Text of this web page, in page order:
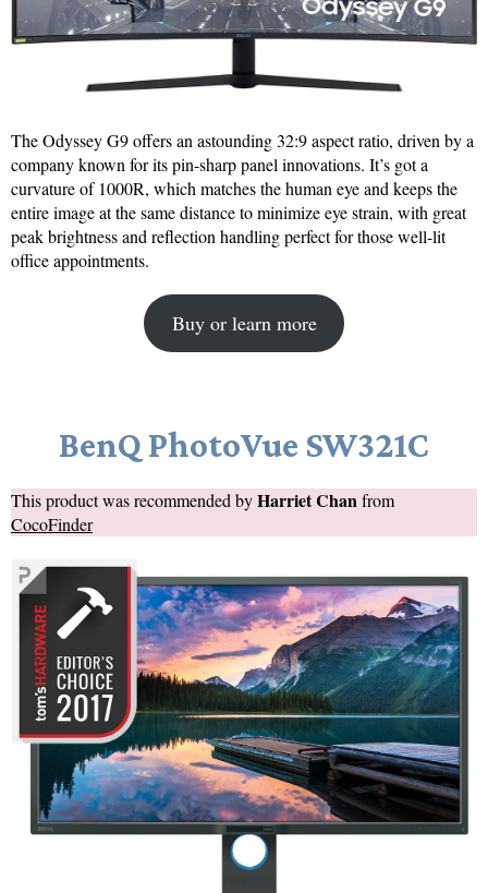
The Odyssey G9 offers an astounding 32:9 aspect ratio, driven by a
company known for its pin-sharp panel innovations. It’s got a
curvature of 1000R, which matches the human eye and keeps the
entire image at the same distance to minimize eye strain, with great
peak brightness and reflection handling perfect for those well-lit
office appointments.
Buy or learn more
BenQ PhotoVue SW321C
This product was recommended byHarriet Chanfrom
CocoFinder